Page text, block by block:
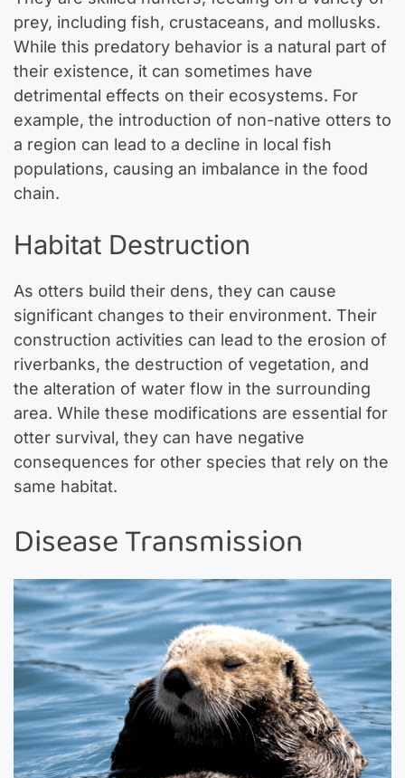
prey, including fish, crustaceans, and mollusks.
While this predatory behavior is a natural part of
their existence, it can sometimes have
detrimental effects on their ecosystems. For
example, the introduction of non-native otters to
a region can lead to a decline in local fish
populations, causing an imbalance in the food
chain.
Habitat Destruction
As otters build their dens, they can cause
significant changes to their environment. Their
construction activities can lead to the erosion of
riverbanks, the destruction of vegetation, and
the alteration of water flow in the surrounding
area. While these modifications are essential for
otter survival, they can have negative
consequences for other species that rely on the
same habitat.
Disease Transmission